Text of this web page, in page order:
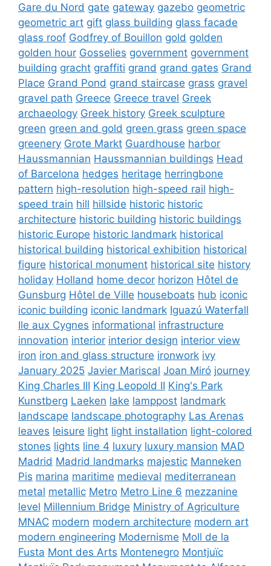
Gare du Nord gate gateway gazebo geometric
geometric art gift glass building glass facade
glass roof Godfrey of Bouillon gold golden
golden hour Gosselies government government
building gracht graffiti grand grand gates Grand
Place Grand Pond grand staircase grass gravel
gravel path Greece Greece travel Greek
archaeology Greek history Greek sculpture
green green and gold green grass green space
greenery Grote Markt Guardhouse harbor
Haussmannian Haussmannian buildings Head
of Barcelona hedges heritage herringbone
pattern high-resolution high-speed rail high-
speed train hill hillside historic historic
architecture historic building historic buildings
historic Europe historic landmark historical
historical building historical exhibition historical
figure historical monument historical site history
holiday Holland home decor horizon Hôtel de
Gunsburg Hôtel de Ville houseboats hub iconic
iconic building iconic landmark Iguazú Waterfall
Ile aux Cygnes informational infrastructure
innovation interior interior design interior view
iron iron and glass structure ironwork ivy
January 2025 Javier Mariscal Joan Miró journey
King Charles III King Leopold II King's Park
Kunstberg Laeken lake lamppost landmark
landscape landscape photography Las Arenas
leaves leisure light light installation light-colored
stones lights line 4 luxury luxury mansion MAD
Madrid Madrid landmarks majestic Manneken
Pis marina maritime medieval mediterranean
metal metallic Metro Metro Line 6 mezzanine
level Millennium Bridge Ministry of Agriculture
MNAC modern modern architecture modern art
modern engineering Modernisme Moll de la
Fusta Mont des Arts Montenegro Montjuïc